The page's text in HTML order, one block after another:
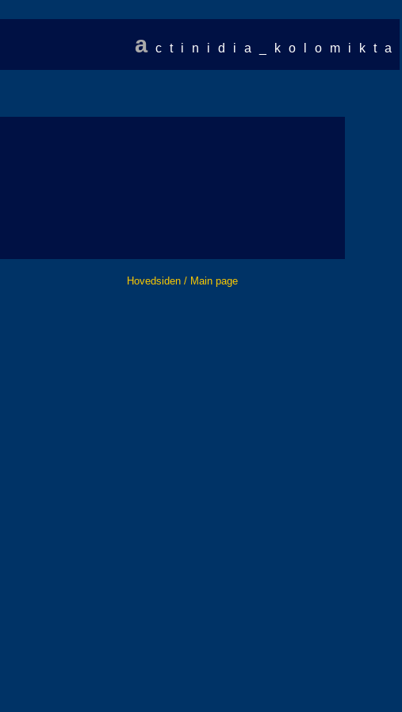
a ctinidia_kolomikta
Hovedsiden / Main page